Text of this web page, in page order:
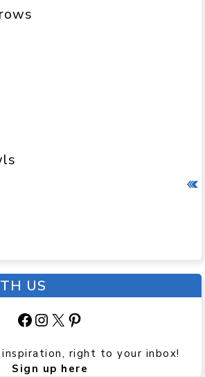
US
Facebook
Instagram
X Pinterest
inspiration, right to your inbox!
Sign up here